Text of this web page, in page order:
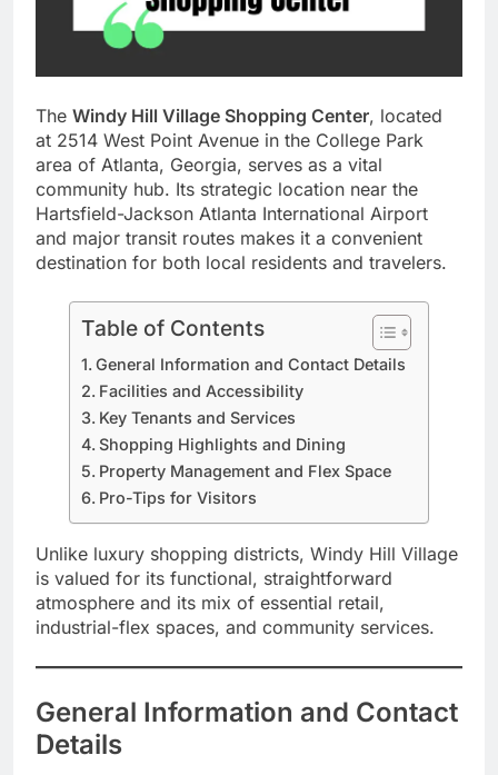
The Windy Hill Village Shopping Center, located
at 2514 West Point Avenue in the College Park
area of Atlanta, Georgia, serves as a vital
community hub. Its strategic location near the
Hartsfield-Jackson Atlanta International Airport
and major transit routes makes it a convenient
destination for both local residents and travelers.
Table of Contents
General Information and Contact Details
Facilities and Accessibility
Key Tenants and Services
Shopping Highlights and Dining
Property Management and Flex Space
Pro-Tips for Visitors
Unlike luxury shopping districts, Windy Hill Village
is valued for its functional, straightforward
atmosphere and its mix of essential retail,
industrial-flex spaces, and community services.
General Information and Contact
Details